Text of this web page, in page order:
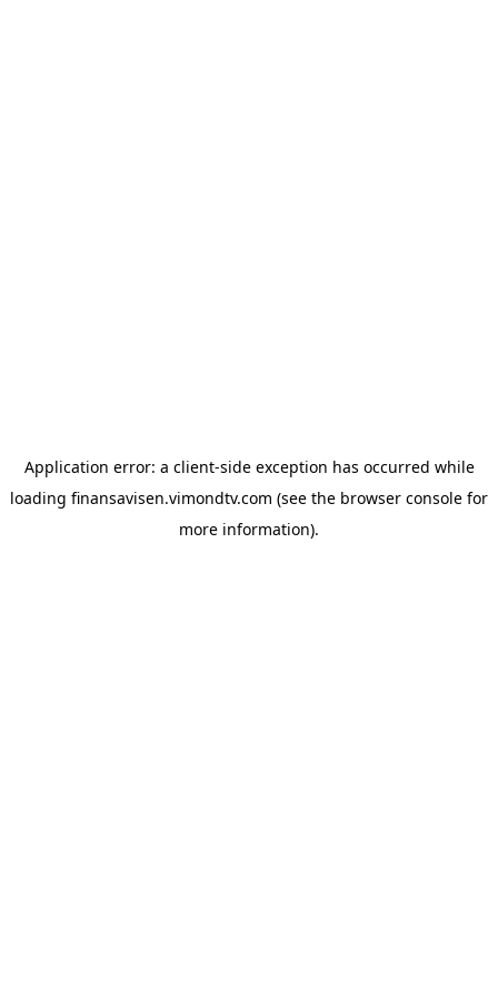
Application error: a client-side exception has occurred while
loading finansavisen.vimondtv.com (see the browser console for
more information).